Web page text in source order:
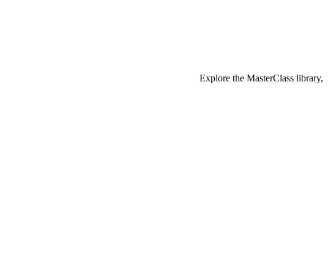
Explore the MasterClass library,